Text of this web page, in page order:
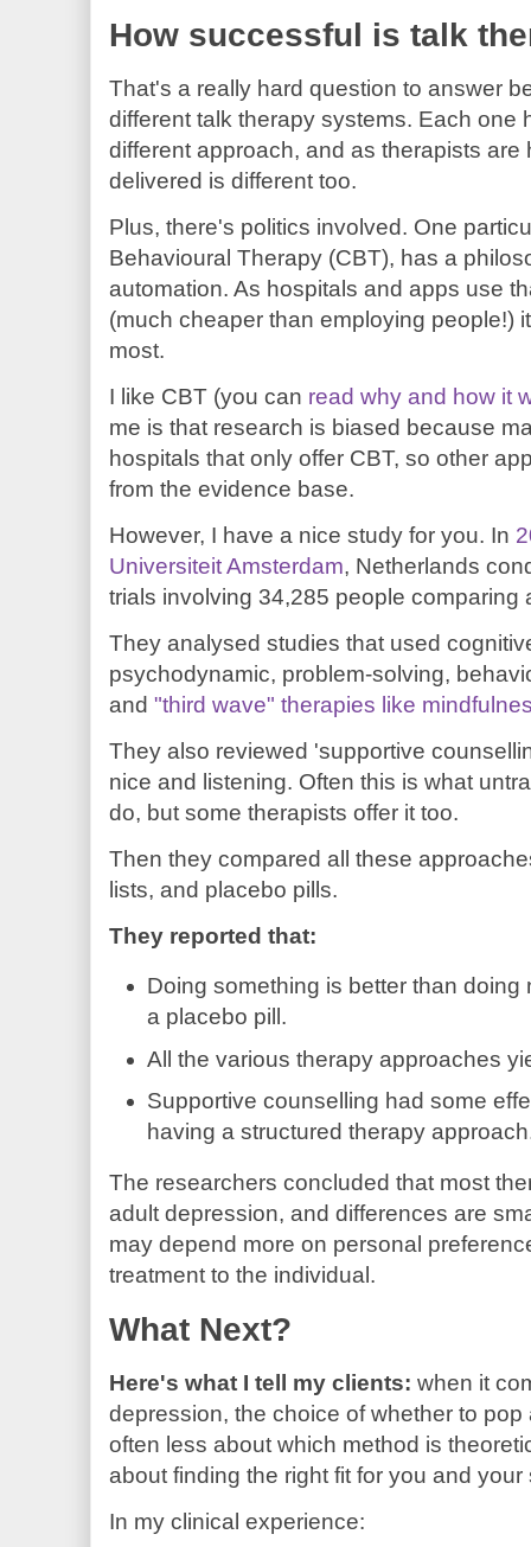
How successful is talk
That's a really hard question to answer
different talk therapy systems. Each one
different approach, and as therapists
delivered is different too.
Plus, there's politics involved. One
Behavioural Therapy (CBT), has a
automation. As hospitals and apps use
(much cheaper than employing people!)
most.
I like CBT (you can read why and how it
me is that research is biased because
hospitals that only offer CBT, so other
from the evidence base.
However, I have a nice study for you. In
Universiteit Amsterdam, Netherlands
trials involving 34,285 people comparing
They analysed studies that used
psychodynamic, problem-solving,
and "third wave" therapies like
They also reviewed 'supportive
nice and listening. Often this is what
do, but some therapists offer it too.
Then they compared all these
lists, and placebo pills.
They reported that:
Doing something is better than doing
a placebo pill.
All the various therapy approaches
Supportive counselling had some
having a structured therapy
The researchers concluded that most
adult depression, and differences are
may depend more on personal
treatment to the individual.
What Next?
Here's what I tell my clients: when it
depression, the choice of whether to
often less about which method is
about finding the right fit for you and
In my clinical experience: